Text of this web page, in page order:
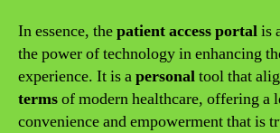
In essence, thepatient access portalis
the power of technology in enhancing
experience. It is apersonaltool that
termsof modern healthcare, offering a
convenience and empowerment that is